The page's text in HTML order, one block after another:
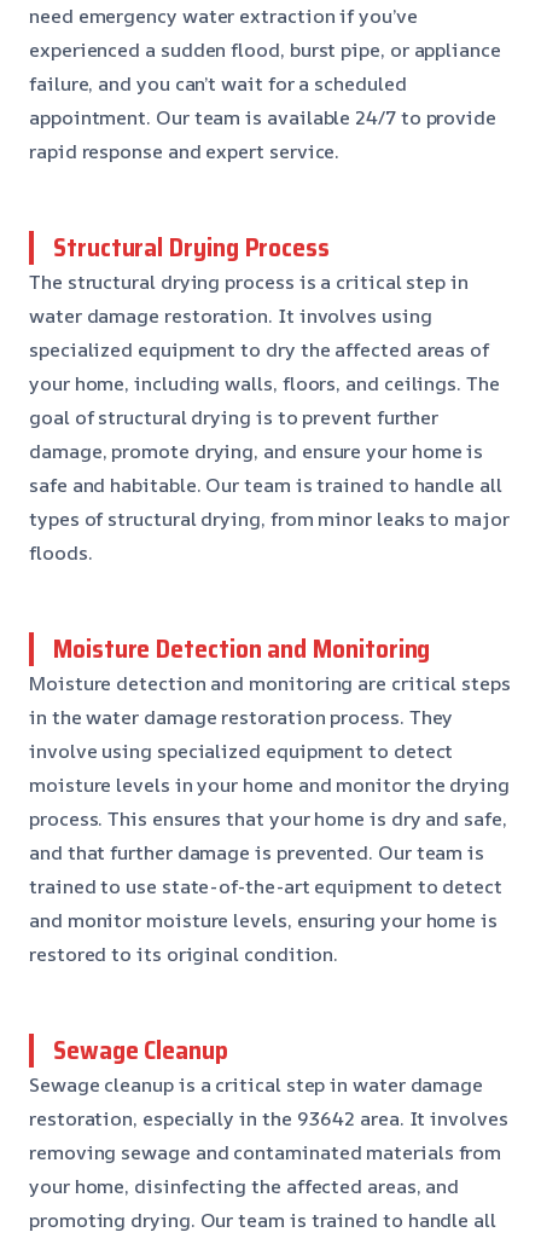
need emergency water extraction if you’ve
experienced a sudden flood, burst pipe, or appliance
failure, and you can’t wait for a scheduled
appointment. Our team is available 24/7 to provide
rapid response and expert service.
Structural Drying Process
The structural drying process is a critical step in
water damage restoration. It involves using
specialized equipment to dry the affected areas of
your home, including walls, floors, and ceilings. The
goal of structural drying is to prevent further
damage, promote drying, and ensure your home is
safe and habitable. Our team is trained to handle all
types of structural drying, from minor leaks to major
floods.
Moisture Detection and Monitoring
Moisture detection and monitoring are critical steps
in the water damage restoration process. They
involve using specialized equipment to detect
moisture levels in your home and monitor the drying
process. This ensures that your home is dry and safe,
and that further damage is prevented. Our team is
trained to use state-of-the-art equipment to detect
and monitor moisture levels, ensuring your home is
restored to its original condition.
Sewage Cleanup
Sewage cleanup is a critical step in water damage
restoration, especially in the 93642 area. It involves
removing sewage and contaminated materials from
your home, disinfecting the affected areas, and
promoting drying. Our team is trained to handle all